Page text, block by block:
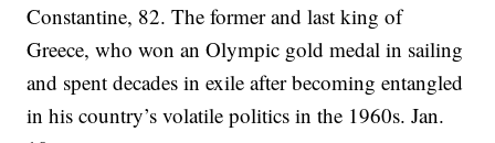
Constantine, 82. The former and last king of
Greece, who won an Olympic gold medal in sailing
and spent decades in exile after becoming entangled
in his country’s volatile politics in the 1960s. Jan.